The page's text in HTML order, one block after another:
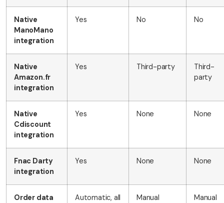
Native
ManoMano
integration
Yes No No
Native
Amazon.fr
integration
Yes Third-party
Third-
party
Native
Cdiscount
integration
Yes None None
Fnac Darty
integration
Yes None None
Order data
Automatic, all
Manual
Manual